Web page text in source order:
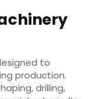
to
production.
drilling,